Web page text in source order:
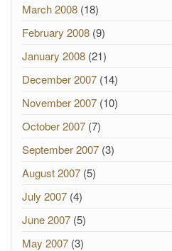
March 2008 (18)
February 2008 (9)
January 2008 (21)
December 2007 (14)
November 2007 (10)
October 2007 (7)
September 2007 (3)
August 2007 (5)
July 2007 (4)
June 2007 (5)
May 2007 (3)